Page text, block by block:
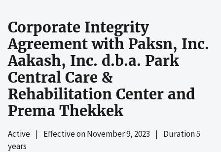
Corporate Integrity
Agreement with Paksn, Inc.
Aakash, Inc. d.b.a. Park
Central Care &
Rehabilitation Center and
Prema Thekkek
Active | Effective onNovember 9, 2023 | Duration 5
years